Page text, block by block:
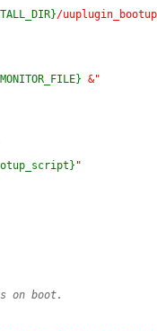
/
&"
"
on boot.